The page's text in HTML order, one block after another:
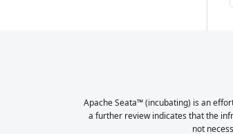
Apache Seata™ (incubating) is an
a further review indicates that the
not